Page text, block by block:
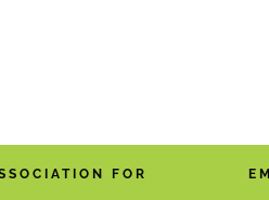
FOR